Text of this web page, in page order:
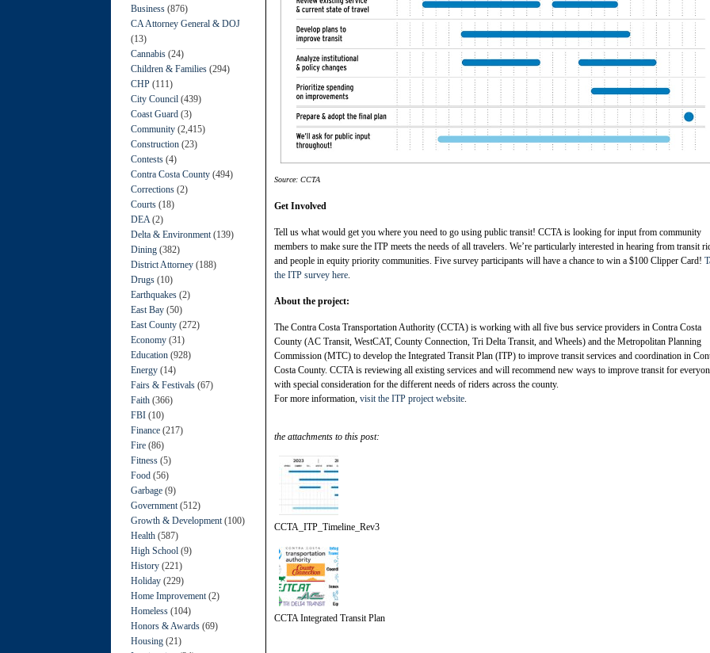
Business (876)
CA Attorney General & DOJ
(13)
Cannabis (24)
Children & Families (294)
CHP (111)
City Council (439)
Coast Guard (3)
Community (2,415)
Construction (23)
Contests (4)
Contra Costa County (494)
Corrections (2)
Courts (18)
DEA (2)
Delta & Environment (139)
Dining (382)
District Attorney (188)
Drugs (10)
Earthquakes (2)
East Bay (50)
East County (272)
Economy (31)
Education (928)
Energy (14)
Fairs & Festivals (67)
Faith (366)
FBI (10)
Finance (217)
Fire (86)
Fitness (5)
Food (56)
Garbage (9)
Government (512)
Growth & Development (100)
Health (587)
High School (9)
History (221)
Holiday (229)
Home Improvement (2)
Homeless (104)
Honors & Awards (69)
Housing (21)
Source: CCTA
Get Involved
Tell us what would get you where you need to go using public transit! CCTA is looking for input from community
members to make sure the ITP meets the needs of all travelers. We’re particularly interested in hearing from transit
and people in equity priority communities. Five survey participants will have a chance to win a $100 Clipper Card!
the ITP survey here
About the project:
The Contra Costa Transportation Authority (CCTA) is working with all five bus service providers in Contra Costa
County (AC Transit, WestCAT, County Connection, Tri Delta Transit, and Wheels) and the Metropolitan Planning
Commission (MTC) to develop the Integrated Transit Plan (ITP) to improve transit services and coordination in
Costa County. CCTA is reviewing all existing services and will recommend new ways to improve transit for
with special consideration for the different needs of riders across the county.
For more information, visit the ITP project website
the attachments to this post:
CCTA_ITP_Timeline_Rev3
CCTA Integrated Transit Plan